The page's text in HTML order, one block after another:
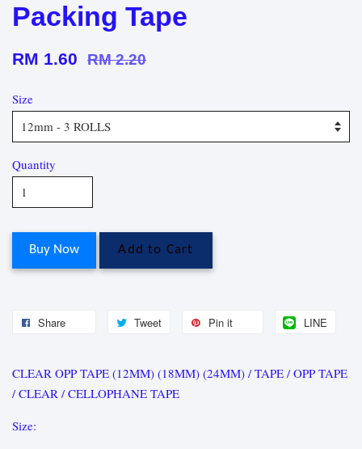
Packing Tape
RM 1.60 RM 2.20
Size
Quantity
Buy Now Add to Cart
Share Tweet Pin it LINE
CLEAR OPP TAPE (12MM) (18MM) (24MM) / TAPE / OPP TAPE
/ CLEAR / CELLOPHANE TAPE
Size: